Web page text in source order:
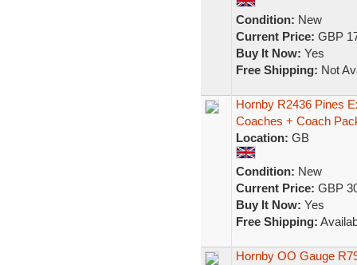
Condition: New
Current Price: GBP
Buy It Now: Yes
Free Shipping: Not
Hornby R2436 Pines
Coaches + Coach
Location: GB
Condition: New
Current Price: GBP
Buy It Now: Yes
Free Shipping:
Hornby OO Gauge